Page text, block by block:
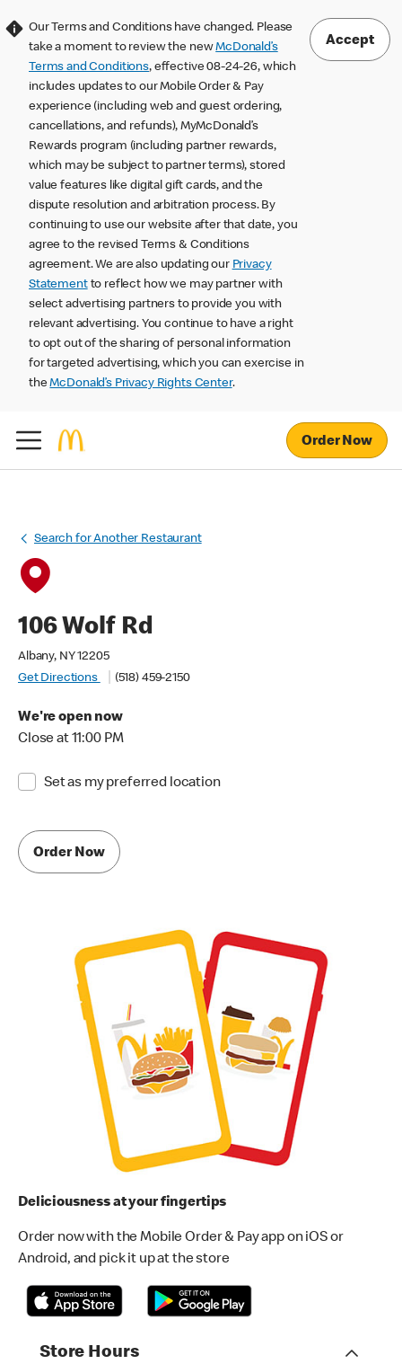
Our Terms and Conditions have changed. Please
take a moment to review the newMcDonald’s
Terms and Conditions, effective 08-24-26, which
includes updates to our Mobile Order & Pay
experience (including web and guest ordering,
cancellations, and refunds), MyMcDonald’s
Rewards program (including partner rewards,
which may be subject to partner terms), stored
value features like digital gift cards, and the
dispute resolution and arbitration process. By
continuing to use our website after that date, you
agree to the revised Terms & Conditions
agreement. We are also updating our Privacy
Statementto reflect how we may partner with
select advertising partners to provide you with
relevant advertising. You continue to have a right
to opt out of the sharing of personal information
for targeted advertising, which you can exercise in
theMcDonald’s Privacy Rights Center.
Accept
Order Now
Search for Another Restaurant
106 Wolf Rd
Albany, NY 12205
Get Directions
(518) 459-2150
We're open now
Close at 11:00 PM
Set as my preferred location
Order Now
Deliciousness at your fingertips
Order now with the Mobile Order & Pay app on iOS or
Android, and pick it up at the store
Store Hours